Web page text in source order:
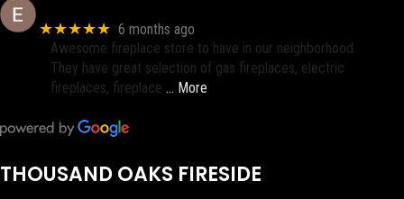
★★★★★ 6 months ago
Awesome fireplace store to have in our neighborhood.
They have great selection of gas fireplaces, electric
fireplaces, fireplace … More
THOUSAND OAKS FIRESIDE